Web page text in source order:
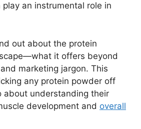
an instrumental role in
out about the protein
it offers beyond
marketing jargon. This
any protein powder off
about understanding their
development and overall